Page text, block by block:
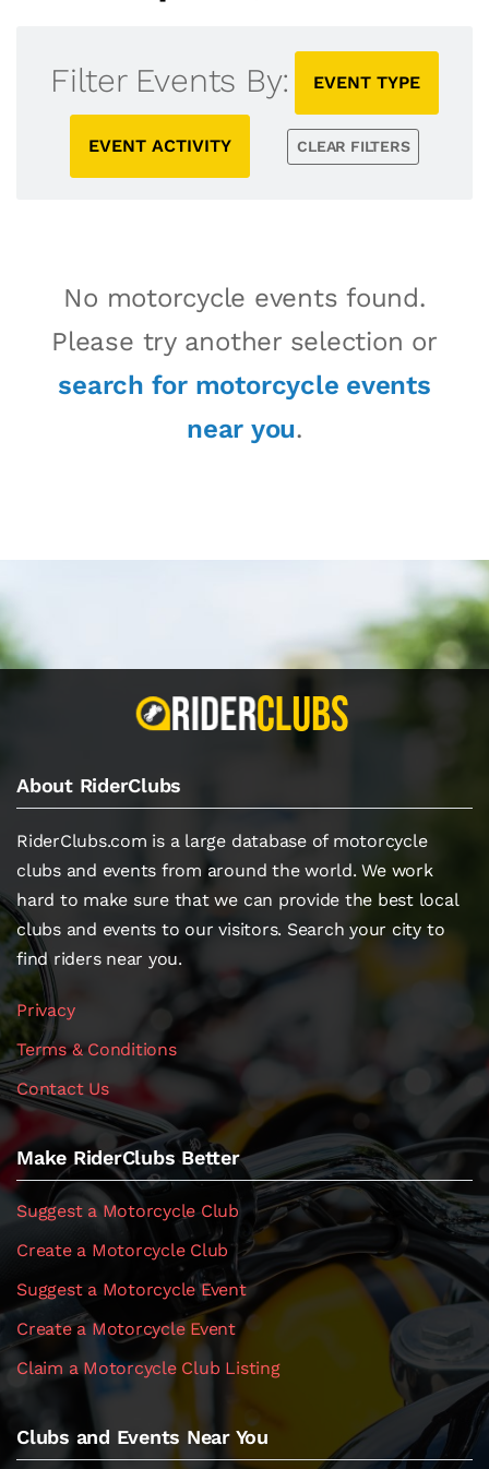
Filter Events By: EVENT TYPE
EVENT ACTIVITY CLEAR FILTERS
No motorcycle events found.
Please try another selection or
search for motorcycle events
near you.
About RiderClubs
RiderClubs.com is a large database of motorcycle
clubs and events from around the world. We work
hard to make sure that we can provide the best local
clubs and events to our visitors. Search your city to
find riders near you.
Privacy
Terms & Conditions
Contact Us
Make RiderClubs Better
Suggest a Motorcycle Club
Create a Motorcycle Club
Suggest a Motorcycle Event
Create a Motorcycle Event
Claim a Motorcycle Club Listing
Clubs and Events Near You